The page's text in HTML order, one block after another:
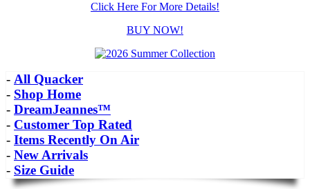
Click Here For More Details!
BUY NOW!
- All Quacker
- Shop Home
- DreamJeannes™
- Customer Top Rated
- Items Recently On Air
- New Arrivals
- Size Guide